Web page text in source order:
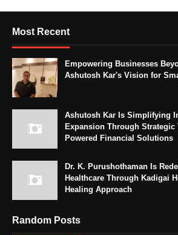
Most Recent
Empowering Businesses
Ashutosh Kar's Vision for
Ashutosh Kar Is Simplifying
Expansion Through Strategic
Powered Financial Solutions
Dr. K. Purushothaman Is
Healthcare Through Kadigai
Healing Approach
Random Posts